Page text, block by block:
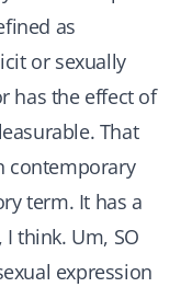
as
or sexually
has the effect of
That
contemporary
term. It has a
think. Um, SO
expression